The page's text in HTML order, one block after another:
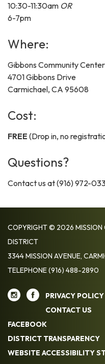
10:30-11:30am OR
6-7pm
Where:
Gibbons Community Center
4701 Gibbons Drive
Carmichael, CA 95608
Cost:
FREE (Drop in, no
Questions?
Contact us at (916) 972-
COPYRIGHT © 2026 MISSION
DISTRICT
3344 MISSION AVENUE,
TELEPHONE(916) 488-2890
PRIVACY POLICY
CONTACT US
FACEBOOK
DISTRICT TRANSPARENCY
WEBSITE ACCESSIBILITY